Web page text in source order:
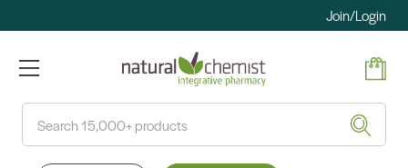
Join/Login